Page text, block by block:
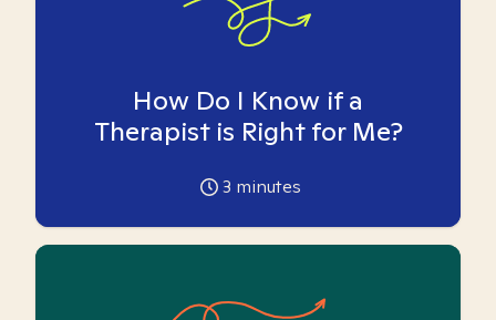
How Do I Know if a
Therapist is Right for Me?
3 minutes